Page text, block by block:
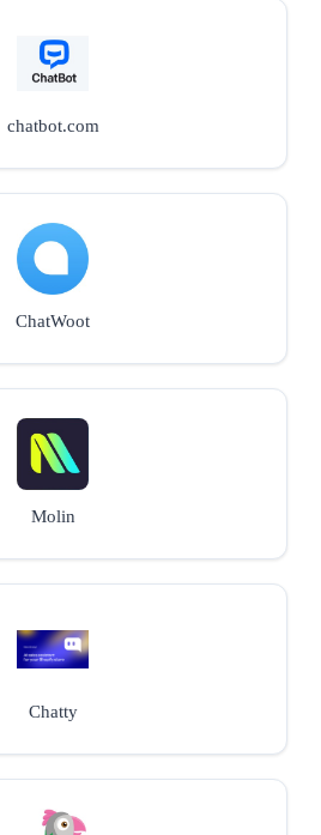
chatbot.com
ChatWoot
Molin
Chatty